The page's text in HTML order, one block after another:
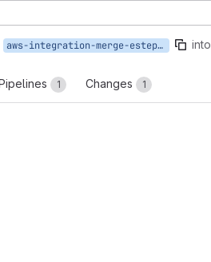
aws-integration-merge-estepamo into
1 Changes 1